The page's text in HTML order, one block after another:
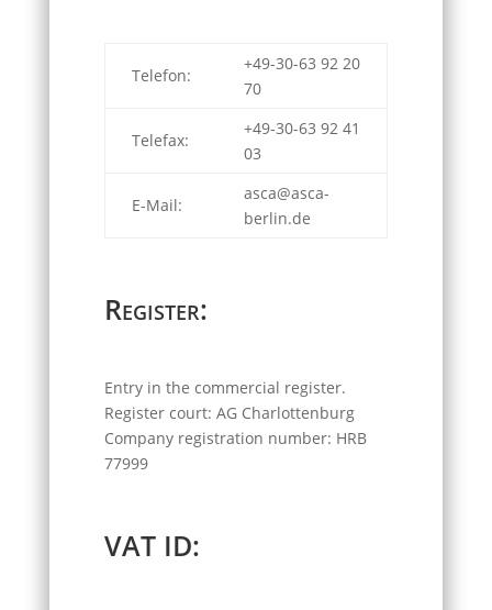
Telefon:
+49-30-63 92 20
70
Telefax:
+49-30-63 92 41
03
E-Mail:
asca@asca-
berlin.de
Register:
Entry in the commercial register.
Register court: AG Charlottenburg
Company registration number: HRB
77999
VAT ID: